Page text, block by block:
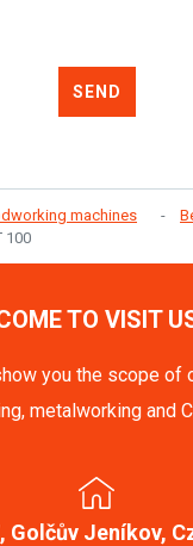
SEND
machines
100
TO VISIT
you the scope of
metalworking and
Golčův Jeníkov,